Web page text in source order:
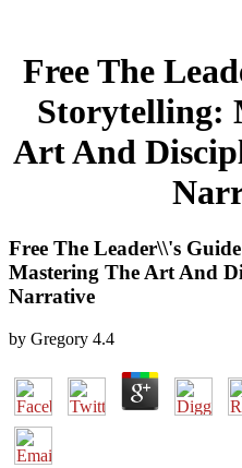
Free The
Storytelling:
Art And
Free The Leader\\'s
Mastering The Art And
Narrative
by Gregory 4.4